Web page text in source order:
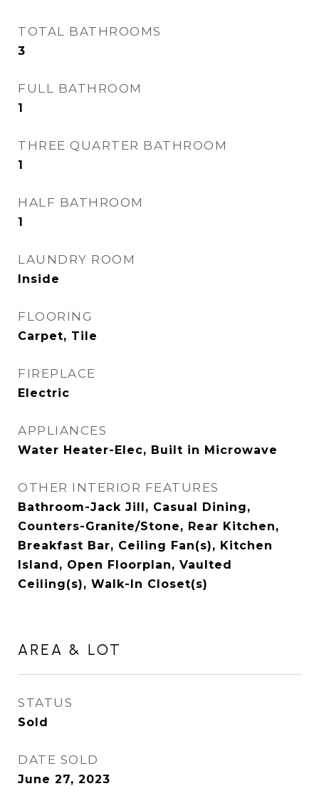
TOTAL BATHROOMS
3
FULL BATHROOM
1
THREE QUARTER BATHROOM
1
HALF BATHROOM
1
LAUNDRY ROOM
Inside
FLOORING
Carpet, Tile
FIREPLACE
Electric
APPLIANCES
Water Heater-Elec, Built in Microwave
OTHER INTERIOR FEATURES
Bathroom-Jack Jill, Casual Dining,
Counters-Granite/Stone, Rear Kitchen,
Breakfast Bar, Ceiling Fan(s), Kitchen
Island, Open Floorplan, Vaulted
Ceiling(s), Walk-In Closet(s)
AREA & LOT
STATUS
Sold
DATE SOLD
June 27, 2023